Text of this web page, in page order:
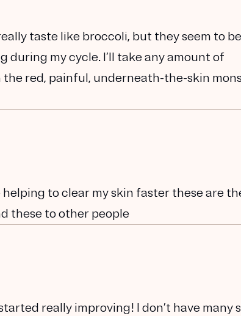
taste like broccoli, but they seem to be
my cycle. I’ll take any amount of
red, painful, underneath-the-skin
to clear my skin faster these are
these to other people
really improving! I don’t have many